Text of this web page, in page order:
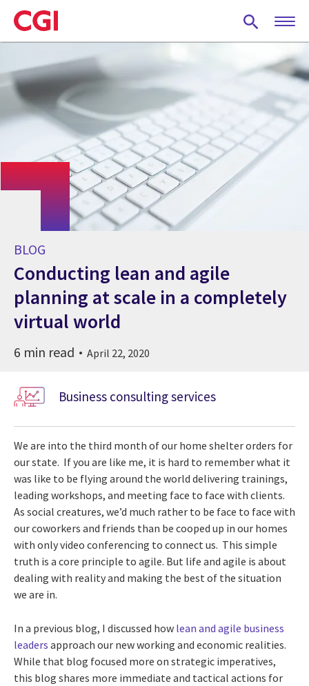
Skip
to
main
BLOG
Conducting lean and agile
planning at scale in a completely
virtual world
6 min read April 22, 2020
Business consulting services
We are into the third month of our home shelter orders for
our state. If you are like me, it is hard to remember what it
was like to be flying around the world delivering trainings,
leading workshops, and meeting face to face with clients.
As social creatures, we’d much rather to be face to face with
our coworkers and friends than be cooped up in our homes
with only video conferencing to connect us. This simple
truth is a core principle to agile. But life and agile is about
dealing with reality and making the best of the situation
we are in.
In a previous blog, I discussed how lean and agile business
leaders approach our new working and economic realities.
While that blog focused more on strategic imperatives,
this blog shares more immediate and tactical actions for